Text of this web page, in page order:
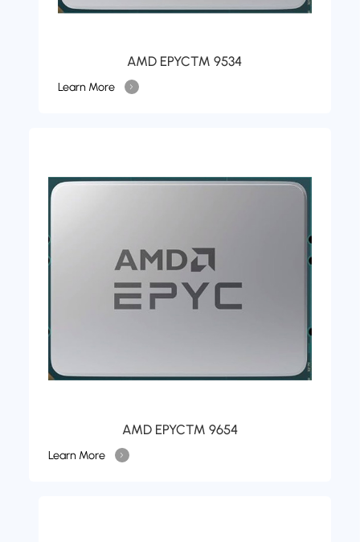
AMD EPYC™ 9534
Learn More
AMD EPYC™ 9654
Learn More